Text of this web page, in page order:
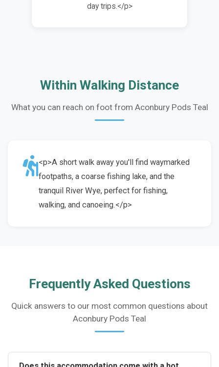
day trips.</p>
Within Walking Distance
What you can reach on foot from Aconbury Pods Teal
<p>A short walk away you'll find waymarked
footpaths, a coarse fishing lake, and the
tranquil River Wye, perfect for fishing,
walking, and canoeing.</p>
Frequently Asked Questions
Quick answers to our most common questions about
Aconbury Pods Teal